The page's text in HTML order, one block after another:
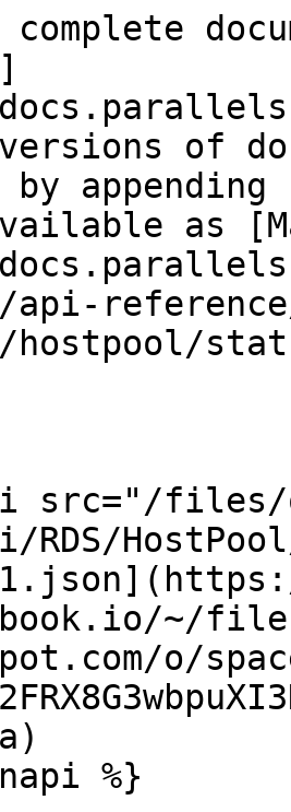
versions of
as
api-
hostpool/
src="/files/
RDS/
~/
o/
%}